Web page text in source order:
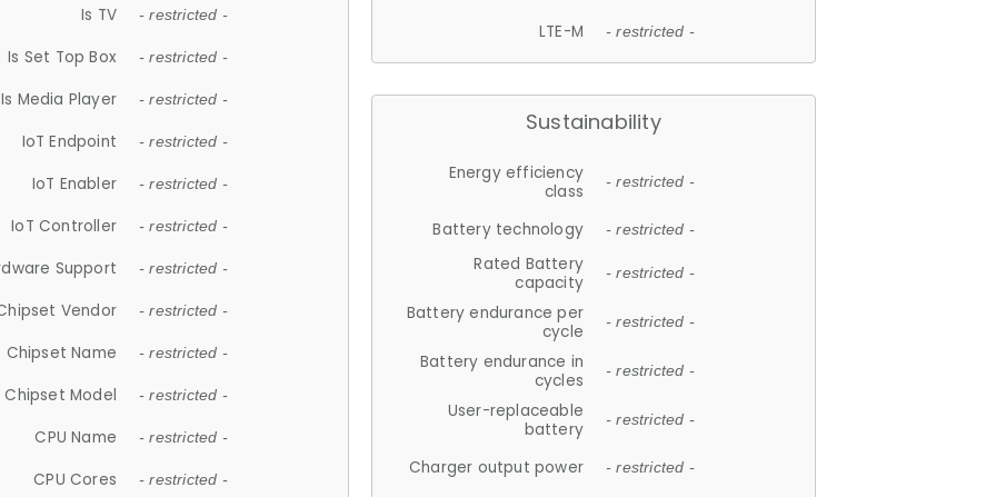
Is TV - restricted -
Is Set Top Box - restricted -
Is Media Player - restricted -
IoT Endpoint - restricted -
IoT Enabler - restricted -
IoT Controller - restricted -
Support - restricted -
Vendor - restricted -
Chipset Name - restricted -
Chipset Model - restricted -
CPU Name - restricted -
CPU Cores - restricted -
LTE-M - restricted -
Sustainability
Energy efficiency
class
- restricted -
Battery technology - restricted -
Rated Battery
capacity
- restricted -
Battery endurance per
cycle
- restricted -
Battery endurance in
cycles
- restricted -
User-replaceable
battery
- restricted -
Charger output power - restricted -